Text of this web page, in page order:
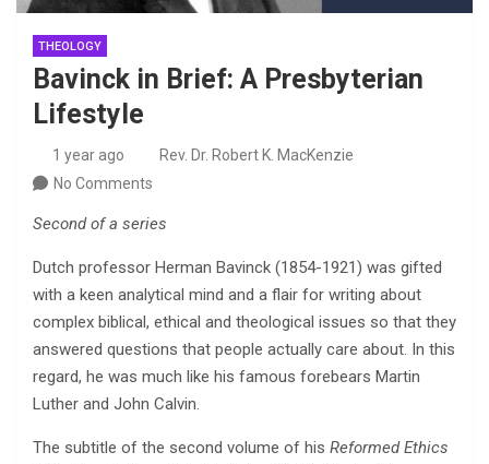
THEOLOGY
Bavinck in Brief: A Presbyterian
Lifestyle
1 year ago
Rev. Dr. Robert K. MacKenzie
No Comments
Second of a series
Dutch professor Herman Bavinck (1854-1921) was gifted
with a keen analytical mind and a flair for writing about
complex biblical, ethical and theological issues so that they
answered questions that people actually care about. In this
regard, he was much like his famous forebears Martin
Luther and John Calvin.
The subtitle of the second volume of his Reformed Ethics